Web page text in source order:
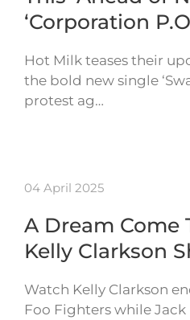
‘Corporation
Hot Milk teases their
the bold new single
protest ag…
04 April 2025
A Dream Come
Kelly Clarkson
Watch Kelly Clarkson
Foo Fighters while